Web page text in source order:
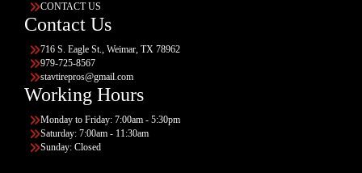
CONTACT US
Contact Us
716 S. Eagle St., Weimar, TX 78962
979-725-8567
stavtirepros@gmail.com
Working Hours
Monday to Friday: 7:00am - 5:30pm
Saturday: 7:00am - 11:30am
Sunday: Closed